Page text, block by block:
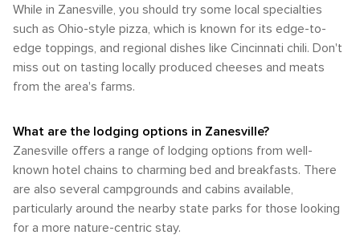
nature is palpable, and the opportunities for outdoor
recreation are plentiful. Whether you're paddling down the
river, hiking through ancient gorges, or simply enjoying the
tranquility of a state park, Zanesville offers a natural escape
for all who seek it.
outdoor attractions, such as its parks, trails, and the famous
Y-Bridge, without the extremes of summer heat or winter
cold. Whether you're looking to enjoy the vibrant colors of
autumn or the fresh growth of spring, these seasons
provide an excellent backdrop for your visit to Zanesville.
summary, while Zanesville may not have the extensive
transportation infrastructure of a major metropolis, it offers
sufficient options for visitors to arrive and explore. A car is
the most flexible mode of transportation for those looking
to discover all that Zanesville and its surrounding areas
have to offer.
While in Zanesville, you should try some local specialties
such as Ohio-style pizza, which is known for its edge-to-
edge toppings, and regional dishes like Cincinnati chili. Don't
miss out on tasting locally produced cheeses and meats
from the area's farms.
What are the lodging options in Zanesville?
Zanesville offers a range of lodging options from well-
known hotel chains to charming bed and breakfasts. There
are also several campgrounds and cabins available,
particularly around the nearby state parks for those looking
for a more nature-centric stay.